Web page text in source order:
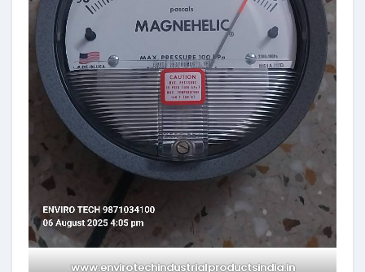
www.envirotechindustrialproductsindia.in